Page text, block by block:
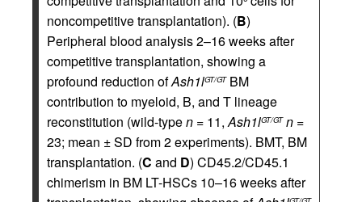
noncompetitive transplantation). (B)
Peripheral blood analysis 2–16 weeks after
competitive transplantation, showing a
profound reduction ofAsh1lGT/GTBM
contribution to myeloid, B, and T lineage
reconstitution (wild-typen = 11,Ash1lGT/GT n =
23; mean ± SD from 2 experiments). BMT, BM
transplantation. (C and D) CD45.2/CD45.1
chimerism in BM LT-HSCs 10–16 weeks after